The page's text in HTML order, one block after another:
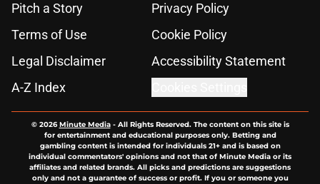
Pitch a Story
Privacy Policy
Terms of Use
Cookie Policy
Legal Disclaimer
Accessibility Statement
A-Z Index
© 2026Minute Media- All Rights Reserved. The content on this site is
for entertainment and educational purposes only. Betting and
gambling content is intended for individuals 21+ and is based on
individual commentators' opinions and not that of Minute Media or its
affiliates and related brands. All picks and predictions are suggestions
only and not a guarantee of success or profit. If you or someone you